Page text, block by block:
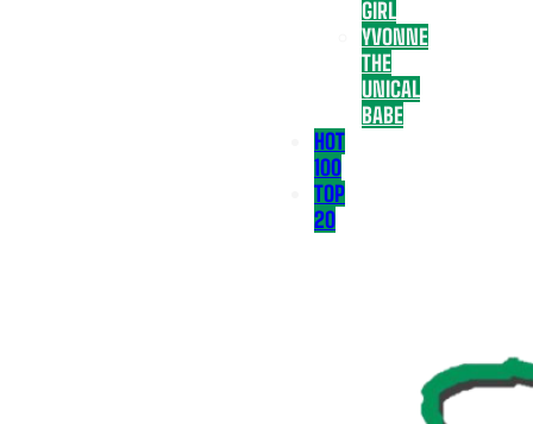
GIRL
YVONNE
THE
UNICAL
BABE
HOT
100
TOP
20